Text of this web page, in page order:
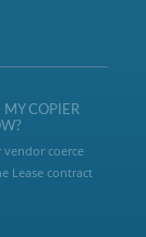
COPIER
coerce
Lease contract